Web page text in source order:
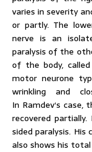
varies in severity
or partly. The
nerve is an
paralysis of the
of the body,
motor neurone
wrinkling and
In Ramdev‘s case,
recovered
sided paralysis.
also shows his